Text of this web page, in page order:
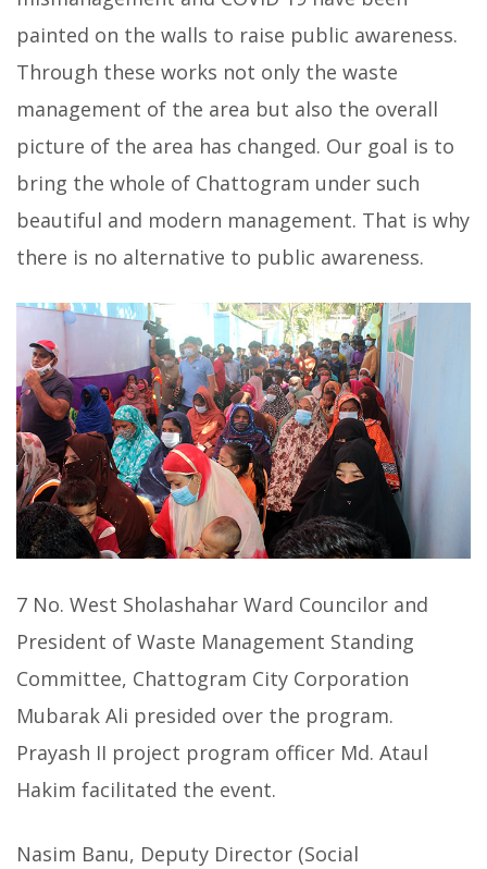
painted on the walls to raise public awareness.
Through these works not only the waste
management of the area but also the overall
picture of the area has changed. Our goal is to
bring the whole of Chattogram under such
beautiful and modern management. That is why
there is no alternative to public awareness.
7 No. West Sholashahar Ward Councilor and
President of Waste Management Standing
Committee, Chattogram City Corporation
Mubarak Ali presided over the program.
Prayash II project program officer Md. Ataul
Hakim facilitated the event.
Nasim Banu, Deputy Director (Social